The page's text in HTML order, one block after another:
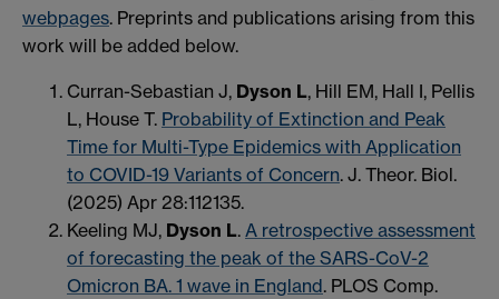
webpages. Preprints and publications arising from this
work will be added below.
Curran-Sebastian J, Dyson L, Hill EM, Hall I, Pellis
L, House T. Probability of Extinction and Peak
Time for Multi-Type Epidemics with Application
to COVID-19 Variants of Concern. J. Theor. Biol.
(2025) Apr 28:112135.
Keeling MJ, Dyson L. A retrospective assessment
of forecasting the peak of the SARS-CoV-2
Omicron BA. 1 wave in England. PLOS Comp.